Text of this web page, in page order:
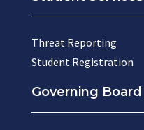
Threat Reporting
Student Registration
Governing Board